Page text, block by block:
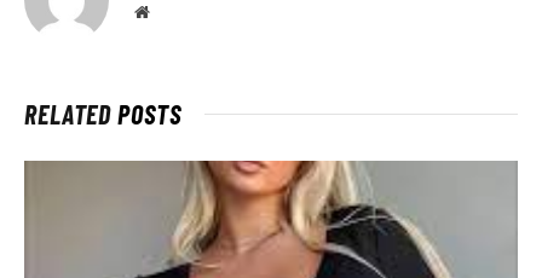
Website
RELATEDPOSTS